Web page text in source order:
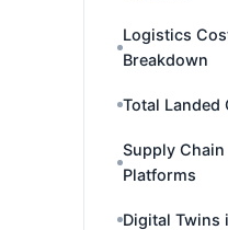
Logistics
Breakdown
Total Landed
Supply
Platforms
Digital Twins